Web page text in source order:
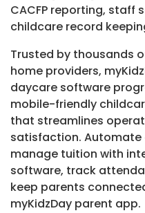
CACFP reporting, staff
childcare record
Trusted by thousands
home providers,
daycare software
mobile-friendly
that streamlines
satisfaction.
manage tuition with
software, track
keep parents
myKidzDay parent app.